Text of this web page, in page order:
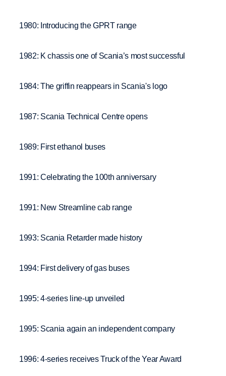
1980: Introducing the GPRT range
1982: K chassis one of Scania’s most successful
1984: The griffin reappears in Scania's logo
1987: Scania Technical Centre opens
1989: First ethanol buses
1991: Celebrating the 100th anniversary
1991: New Streamline cab range
1993: Scania Retarder made history
1994: First delivery of gas buses
1995: 4-series line-up unveiled
1995: Scania again an independent company
1996: 4-series receives Truck of the Year Award